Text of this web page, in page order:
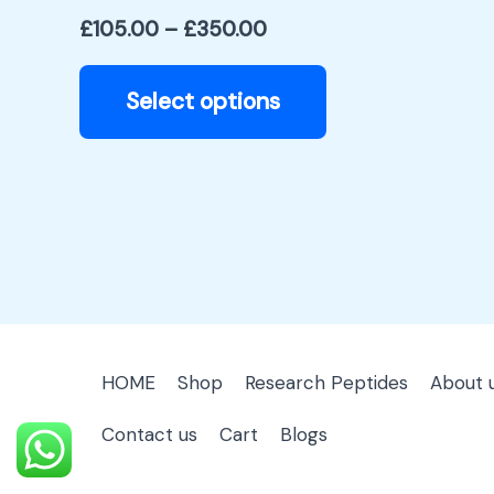
£105.00 – £350.00
Select options
page
HOME Shop Research Peptides About
Contact us Cart Blogs